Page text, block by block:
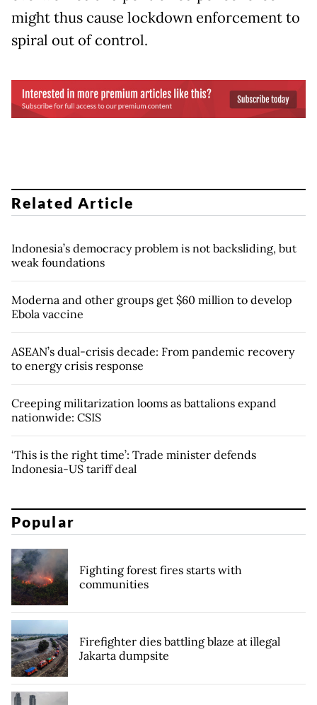
might thus cause lockdown enforcement to
spiral out of control.
Related Article
Indonesia’s democracy problem is not backsliding, but
weak foundations
Moderna and other groups get $60 million to develop
Ebola vaccine
ASEAN’s dual-crisis decade: From pandemic recovery
to energy crisis response
Creeping militarization looms as battalions expand
nationwide: CSIS
‘This is the right time’: Trade minister defends
Indonesia-US tariff deal
Popular
Fighting forest fires starts with
communities
Firefighter dies battling blaze at illegal
Jakarta dumpsite